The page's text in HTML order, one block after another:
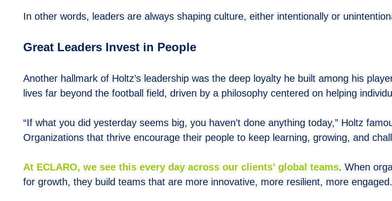
In other words, leaders are always shaping culture, either intentionally or
Great Leaders Invest in People
Another hallmark of Holtz’s leadership was the deep loyalty he built among his
lives far beyond the football field, driven by a philosophy centered on helping
“If what you did yesterday seems big, you haven’t done anything today,” Holtz
Organizations that thrive encourage their people to keep learning, growing, and
At ECLARO, we see this every day across our clients’ global teams. When
for growth, they build teams that are more innovative, more resilient, more engaged.